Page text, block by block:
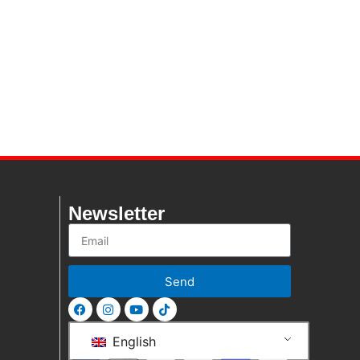
Newsletter
Send
English